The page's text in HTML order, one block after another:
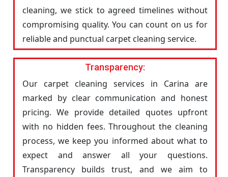
cleaning, we stick to agreed timelines without
compromising quality. You can count on us for
reliable and punctual carpet cleaning service.
Transparency:
Our carpet cleaning services in Carina are
marked by clear communication and honest
pricing. We provide detailed quotes upfront
with no hidden fees. Throughout the cleaning
process, we keep you informed about what to
expect and answer all your questions.
Transparency builds trust, and we aim to